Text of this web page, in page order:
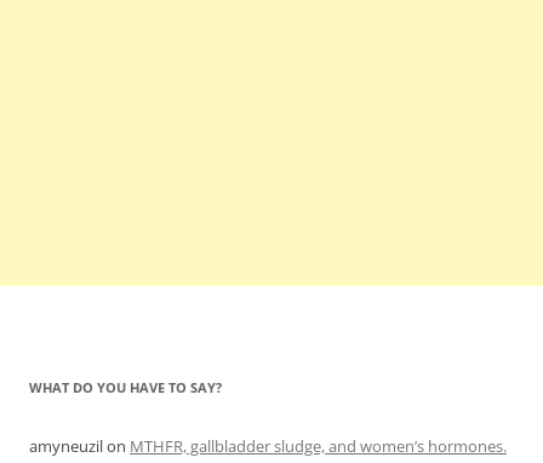
WHAT DO YOU HAVE TO SAY?
amyneuzilon MTHFR, gallbladder sludge, and women’s hormones.